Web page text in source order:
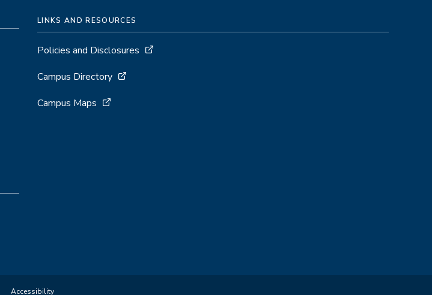
LINKS AND RESOURCES
Policies and Disclosures
Campus Directory
Campus Maps
Accessibility